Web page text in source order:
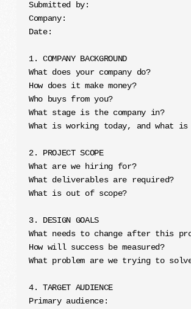
Submitted by:
Company:
Date:
1. COMPANY BACKGROUND
What does your company do?
How does it make money?
Who buys from you?
What stage is the company in?
What is working today, and what is
2. PROJECT SCOPE
What are we hiring for?
What deliverables are required?
What is out of scope?
3. DESIGN GOALS
What needs to change after this
How will success be measured?
What problem are we trying to
4. TARGET AUDIENCE
Primary audience: